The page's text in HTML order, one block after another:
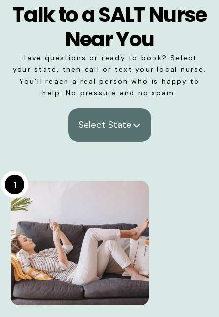
Talk to a SALT Nurse
Near You
Have questions or ready to book? Select
your state, then call or text your local nurse.
You’ll reach a real person who is happy to
help. No pressure and no spam.
Select State
1